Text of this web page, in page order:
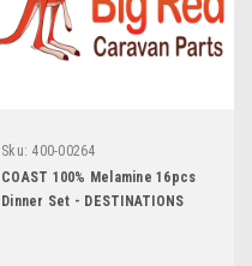
Sku: 400-00264
COAST 100% Melamine 16pcs
Dinner Set - DESTINATIONS